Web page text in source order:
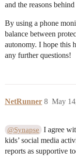
and the reasons
By using a phone
balance between
autonomy. I hope this
any further questions!
NetRunner May
8
@Synapse
I agree
kids’ social media
reports as supportive